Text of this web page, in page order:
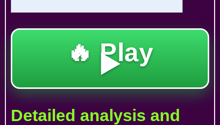
🔥 Play
▶️
Detailed analysis and